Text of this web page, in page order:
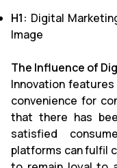
H1: Digital
Image
The Influence of
Innovation features
convenience for
that there has
satisfied
platforms can fulfil